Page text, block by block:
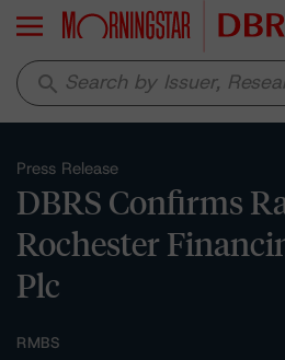
Menu
search
Press Release
DBRS Confirms
Rochester
Plc
RMBS